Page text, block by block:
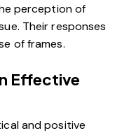
perception of
Their responses
of frames.
Effective
and positive